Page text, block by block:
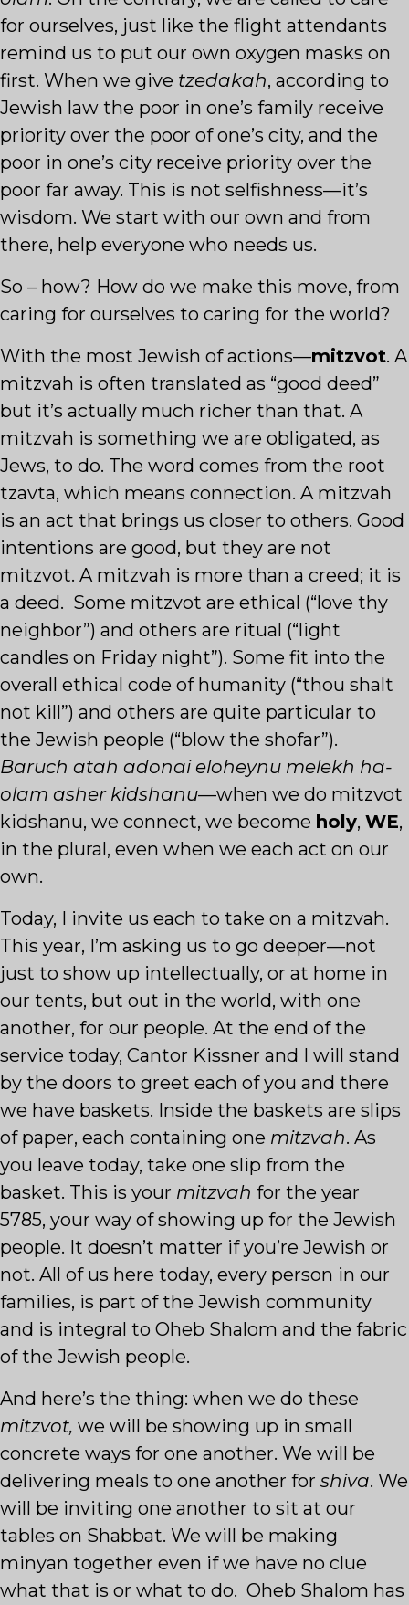
for ourselves, just like the flight attendants
remind us to put our own oxygen masks on
first. When we give tzedakah, according to
Jewish law the poor in one’s family receive
priority over the poor of one’s city, and the
poor in one’s city receive priority over the
poor far away. This is not selfishness—it’s
wisdom. We start with our own and from
there, help everyone who needs us.
So – how? How do we make this move, from
caring for ourselves to caring for the world?
With the most Jewish of actions—mitzvot. A
mitzvah is often translated as “good deed”
but it’s actually much richer than that. A
mitzvah is something we are obligated, as
Jews, to do. The word comes from the root
tzavta, which means connection. A mitzvah
is an act that brings us closer to others. Good
intentions are good, but they are not
mitzvot. A mitzvah is more than a creed; it is
a deed. Some mitzvot are ethical (“love thy
neighbor”) and others are ritual (“light
candles on Friday night”). Some fit into the
overall ethical code of humanity (“thou shalt
not kill”) and others are quite particular to
the Jewish people (“blow the shofar”).
Baruch atah adonai eloheynu melekh ha-
olam asher kidshanu—when we do mitzvot
kidshanu, we connect, we become holy, WE,
in the plural, even when we each act on our
own.
Today, I invite us each to take on a mitzvah.
This year, I’m asking us to go deeper—not
just to show up intellectually, or at home in
our tents, but out in the world, with one
another, for our people. At the end of the
service today, Cantor Kissner and I will stand
by the doors to greet each of you and there
we have baskets. Inside the baskets are slips
of paper, each containing one mitzvah. As
you leave today, take one slip from the
basket. This is your mitzvah for the year
5785, your way of showing up for the Jewish
people. It doesn’t matter if you’re Jewish or
not. All of us here today, every person in our
families, is part of the Jewish community
and is integral to Oheb Shalom and the fabric
of the Jewish people.
And here’s the thing: when we do these
mitzvot, we will be showing up in small
concrete ways for one another. We will be
delivering meals to one another for shiva. We
will be inviting one another to sit at our
tables on Shabbat. We will be making
minyan together even if we have no clue
what that is or what to do. Oheb Shalom has